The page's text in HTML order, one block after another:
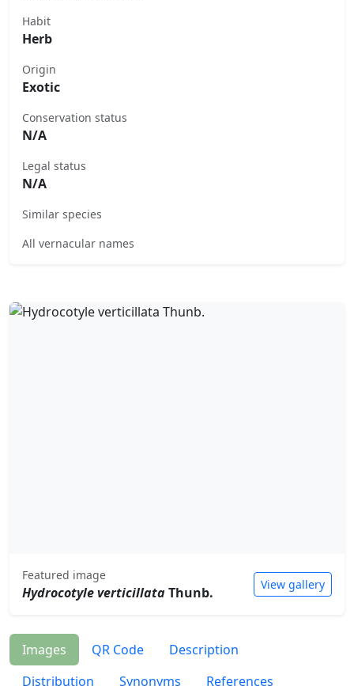
Habit
Herb
Origin
Exotic
Conservation status
N/A
Legal status
N/A
Similar species
All vernacular names
Featured image
Hydrocotyle verticillataThunb. View gallery
Images QR Code
Description
Distribution
Synonyms
References